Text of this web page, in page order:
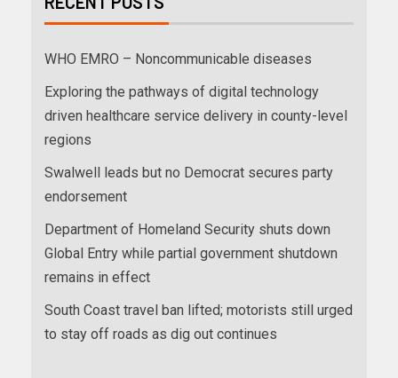
WHO EMRO – Noncommunicable diseases
Exploring the pathways of digital technology
driven healthcare service delivery in county-level
regions
Swalwell leads but no Democrat secures party
endorsement
Department of Homeland Security shuts down
Global Entry while partial government shutdown
remains in effect
South Coast travel ban lifted; motorists still urged
to stay off roads as dig out continues